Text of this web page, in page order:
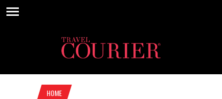
HOME